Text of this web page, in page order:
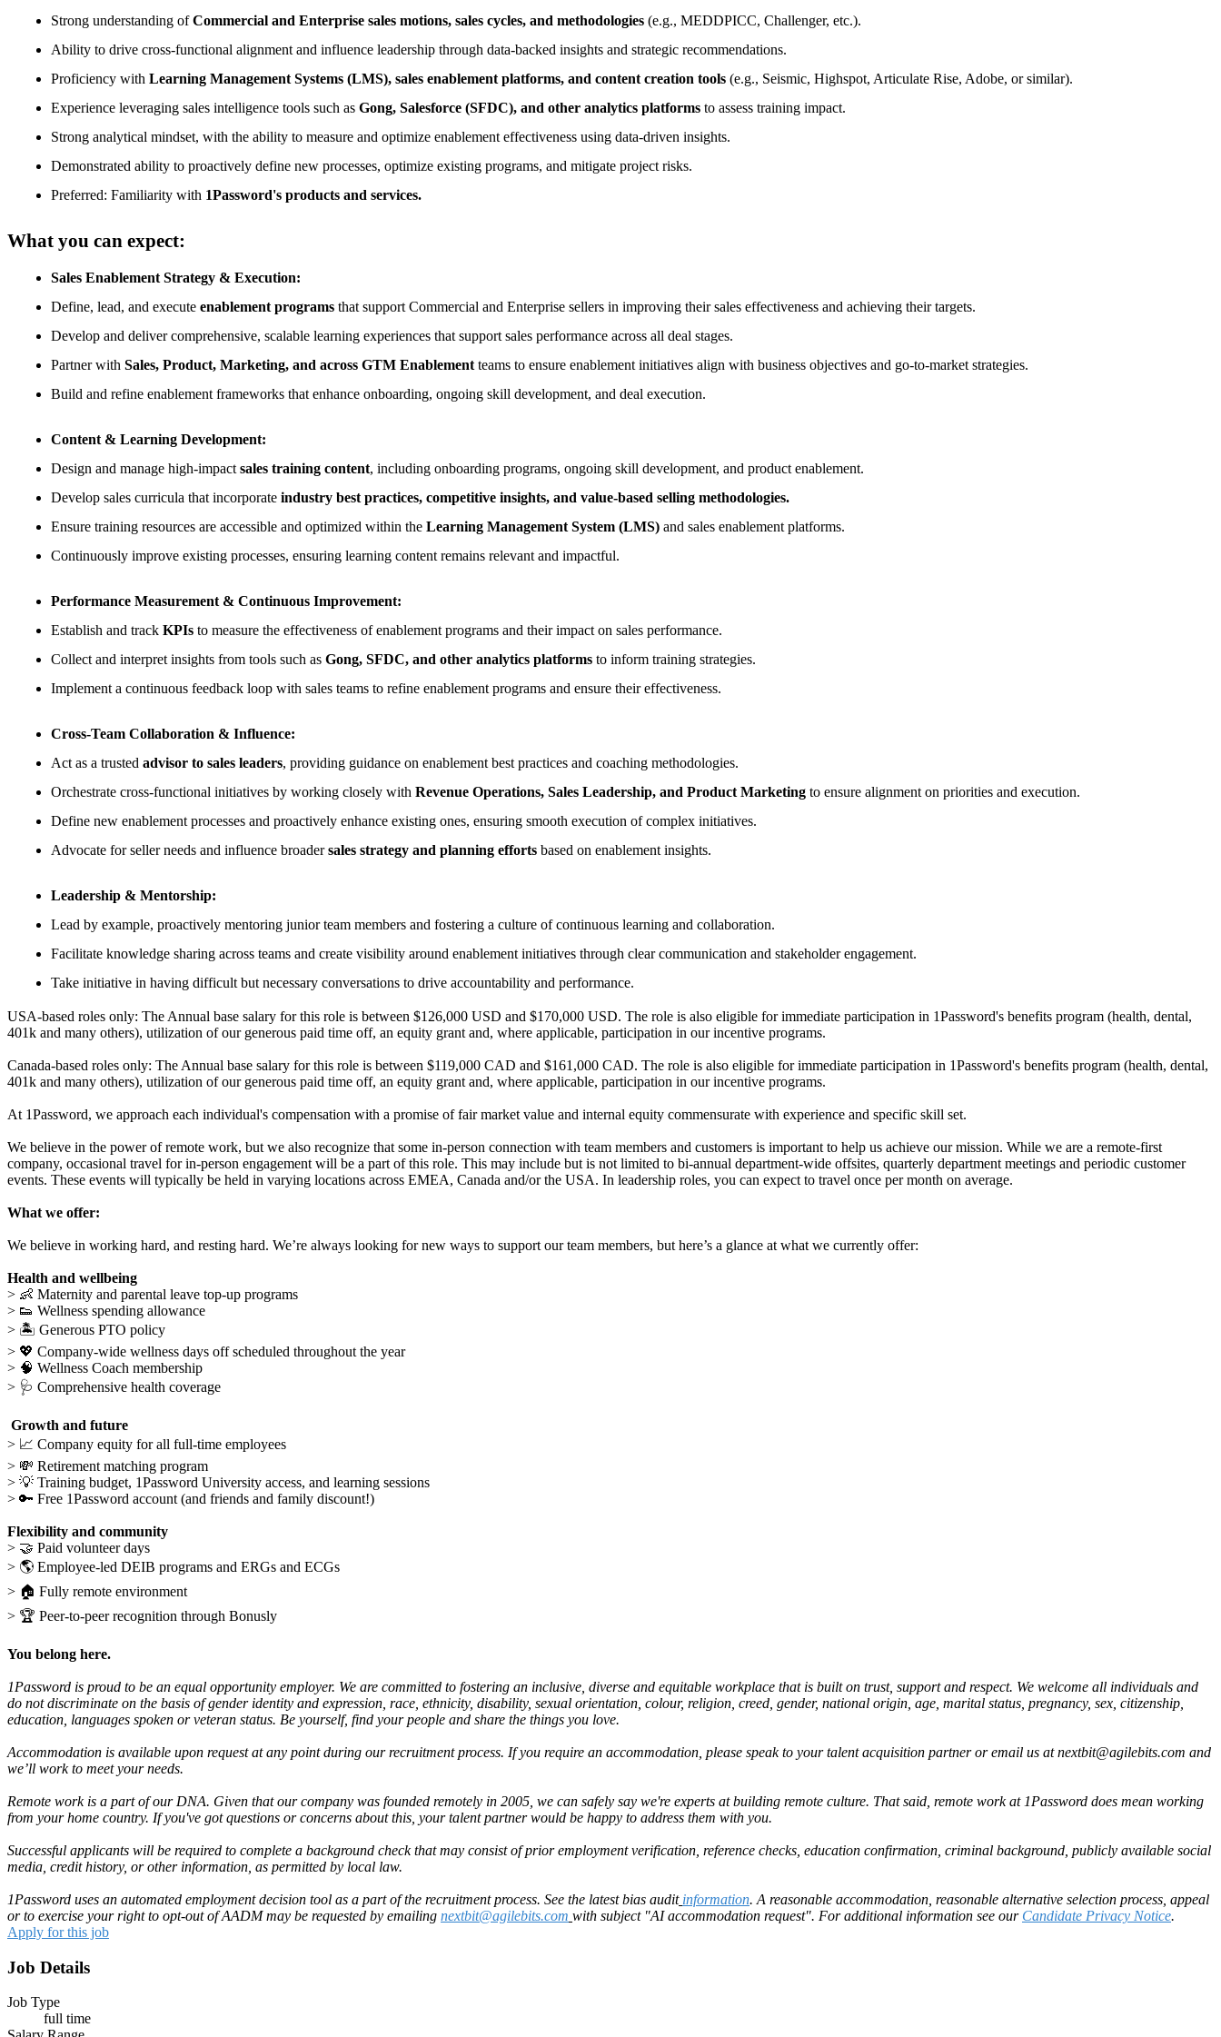
Strong understanding ofCommercial and Enterprise sales motions, sales cycles, and methodologies (e.g., MEDDPICC, Challenger, etc.).
Ability to drive cross-functional alignment and influence leadership through data-backed insights and strategic recommendations.
Proficiency with Learning Management Systems (LMS), sales enablement platforms, and content creation tools (e.g., Seismic, Highspot, Articulate Rise, Adobe, or similar).
Experience leveraging sales intelligence tools such as Gong, Salesforce (SFDC), and other analytics platforms to assess training impact.
Strong analytical mindset, with the ability to measure and optimize enablement effectiveness using data-driven insights.
Demonstrated ability to proactively define new processes, optimize existing programs, and mitigate project risks.
Preferred: Familiarity with 1Password's products and services.
What you can expect:
Sales Enablement Strategy & Execution:
Define, lead, and execute enablement programs that support Commercial and Enterprise sellers in improving their sales effectiveness and achieving their targets.
Develop and deliver comprehensive, scalable learning experiences that support sales performance across all deal stages.
Partner with Sales, Product, Marketing, and across GTM Enablement teams to ensure enablement initiatives align with business objectives and go-to-market strategies.
Build and refine enablement frameworks that enhance onboarding, ongoing skill development, and deal execution.
Content & Learning Development:
Design and manage high-impact sales training content, including onboarding programs, ongoing skill development, and product enablement.
Develop sales curricula that incorporate industry best practices, competitive insights, and value-based selling methodologies.
Ensure training resources are accessible and optimized within the Learning Management System (LMS) and sales enablement platforms.
Continuously improve existing processes, ensuring learning content remains relevant and impactful.
Performance Measurement & Continuous Improvement:
Establish and track KPIs to measure the effectiveness of enablement programs and their impact on sales performance.
Collect and interpret insights from tools such as Gong, SFDC, and other analytics platforms to inform training strategies.
Implement a continuous feedback loop with sales teams to refine enablement programs and ensure their effectiveness.
Cross-Team Collaboration & Influence:
Act as a trusted advisor to sales leaders, providing guidance on enablement best practices and coaching methodologies.
Orchestrate cross-functional initiatives by working closely with Revenue Operations, Sales Leadership, and Product Marketing to ensure alignment on priorities and execution.
Define new enablement processes and proactively enhance existing ones, ensuring smooth execution of complex initiatives.
Advocate for seller needs and influence broadersales strategy and planning efforts based on enablement insights.
Leadership & Mentorship:
Lead by example, proactively mentoring junior team members and fostering a culture of continuous learning and collaboration.
Facilitate knowledge sharing across teams and create visibility around enablement initiatives through clear communication and stakeholder engagement.
Take initiative in having difficult but necessary conversations to drive accountability and performance.
USA-based roles only: The Annual base salary for this role is between $126,000 USD and $170,000 USD. The role is also eligible for immediate participation in 1Password's benefits program (health, dental,
401k and many others), utilization of our generous paid time off, an equity grant and, where applicable, participation in our incentive programs.
Canada-based roles only: The Annual base salary for this role is between $119,000 CAD and $161,000 CAD. The role is also eligible for immediate participation in 1Password's benefits program (health, dental,
401k and many others), utilization of our generous paid time off, an equity grant and, where applicable, participation in our incentive programs.
At 1Password, we approach each individual's compensation with a promise of fair market value and internal equity commensurate with experience and specific skill set.
We believe in the power of remote work, but we also recognize that some in-person connection with team members and customers is important to help us achieve our mission. While we are a remote-first
company, occasional travel for in-person engagement will be a part of this role. This may include but is not limited to bi-annual department-wide offsites, quarterly department meetings and periodic customer
events. These events will typically be held in varying locations across EMEA, Canada and/or the USA. In leadership roles, you can expect to travel once per month on average.
What we offer:
We believe in working hard, and resting hard. We’re always looking for new ways to support our team members, but here’s a glance at what we currently offer:
Health and wellbeing
> 👶 Maternity and parental leave top-up programs
> 👟 Wellness spending allowance
> 🏝 Generous PTO policy
> 💖 Company-wide wellness days off scheduled throughout the year
> 🧠 Wellness Coach membership
> 🩺 Comprehensive health coverage
Growth and future
> 📈 Company equity for all full-time employees
> 💸 Retirement matching program
> 💡 Training budget, 1Password University access, and learning sessions
> 🔑 Free 1Password account (and friends and family discount!)
Flexibility and community
> 🤝 Paid volunteer days
> 🌎 Employee-led DEIB programs and ERGs and ECGs
> 🏠 Fully remote environment
> 🏆 Peer-to-peer recognition through Bonusly
You belong here.
1Password is proud to be an equal opportunity employer. We are committed to fostering an inclusive, diverse and equitable workplace that is built on trust, support and respect. We welcome all individuals and
do not discriminate on the basis of gender identity and expression, race, ethnicity, disability, sexual orientation, colour, religion, creed, gender, national origin, age, marital status, pregnancy, sex, citizenship,
education, languages spoken or veteran status. Be yourself, find your people and share the things you love.
Accommodation is available upon request at any point during our recruitment process. If you require an accommodation, please speak to your talent acquisition partner or email us atnextbit@agilebits.com and
we’ll work to meet your needs.
Remote work is a part of our DNA. Given that our company was founded remotely in 2005, we can safely say we're experts at building remote culture. That said, remote work at 1Password does mean working
from your home country. If you've got questions or concerns about this, your talent partner would be happy to address them with you.
Successful applicants will be required to complete a background check that may consist of prior employment verification, reference checks, education confirmation, criminal background, publicly available social
media, credit history, or other information, as permitted by local law.
1Password uses an automated employment decision tool as a part of the recruitment process. See the latest bias audit information. A reasonable accommodation, reasonable alternative selection process, appeal
or to exercise your right to opt-out of AADM may be requested by emailing nextbit@agilebits.com with subject "AI accommodation request". For additional information see our Candidate Privacy Notice.
Apply for this job
Job Details
Job Type
full time